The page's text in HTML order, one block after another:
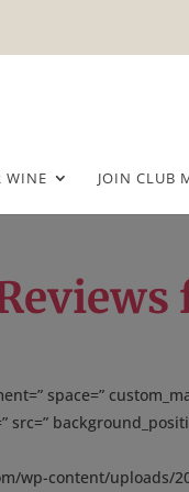
WINE JOIN CLUB
space=”
src=”
wp-content/uploads/